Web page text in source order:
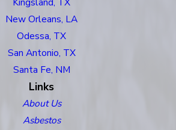
New Orleans, LA
Odessa, TX
San Antonio, TX
Santa Fe, NM
Links
About Us
Asbestos